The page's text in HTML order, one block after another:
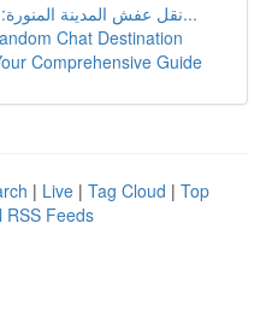
نقل عفش المدينة المنورة: دليل شامل للخدمات والأ...
Chat Destination
Comprehensive Guide
| Live | Tag Cloud | Top
RSS Feeds